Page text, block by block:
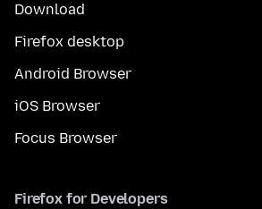
Download
Firefox desktop
Android Browser
iOS Browser
Focus Browser
Firefox for Developers